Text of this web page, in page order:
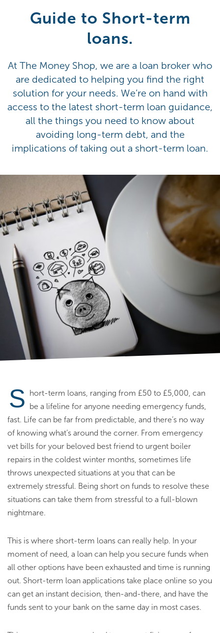
Guide to Short-term
loans.
At The Money Shop, we are a loan broker who
are dedicated to helping you find the right
solution for your needs. We’re on hand with
access to the latest short-term loan guidance,
all the things you need to know about
avoiding long-term debt, and the
implications of taking out a short-term loan.
S hort-term loans, ranging from £50 to £5,000, can
be a lifeline for anyone needing emergency funds,
fast. Life can be far from predictable, and there’s no way
of knowing what’s around the corner. From emergency
vet bills for your beloved best friend to urgent boiler
repairs in the coldest winter months, sometimes life
throws unexpected situations at you that can be
extremely stressful. Being short on funds to resolve these
situations can take them from stressful to a full-blown
nightmare.
This is where short-term loans can really help. In your
moment of need, a loan can help you secure funds when
all other options have been exhausted and time is running
out. Short-term loan applications take place online so you
can get an instant decision, then-and-there, and have the
funds sent to your bank on the same day in most cases.